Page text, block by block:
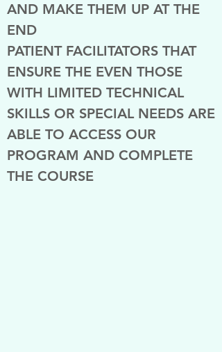
AND MAKE THEM UP AT THE
END
PATIENT FACILITATORS THAT
ENSURE THE EVEN THOSE
WITH LIMITED TECHNICAL
SKILLS OR SPECIAL NEEDS ARE
ABLE TO ACCESS OUR
PROGRAM AND COMPLETE
THE COURSE